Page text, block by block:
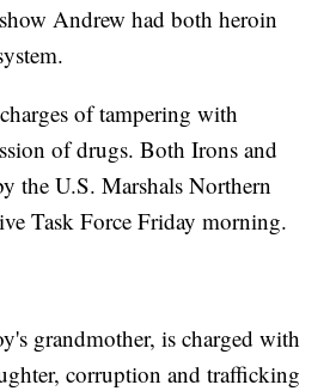
Andrew had both heroin
of tampering with
of drugs. Both Irons and
the U.S. Marshals Northern
Task Force Friday morning.
grandmother, is charged with
corruption and trafficking